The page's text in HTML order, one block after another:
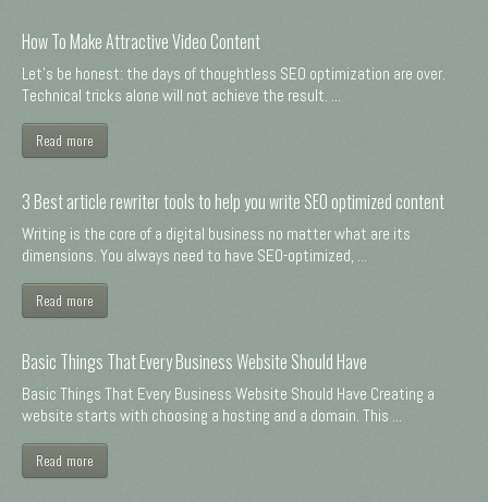
How To Make Attractive Video Content
Let's be honest: the days of thoughtless SEO optimization are over.
Technical tricks alone will not achieve the result. ...
Read more
3 Best article rewriter tools to help you write SEO optimized content
Writing is the core of a digital business no matter what are its
dimensions. You always need to have SEO-optimized, ...
Read more
Basic Things That Every Business Website Should Have
Basic Things That Every Business Website Should Have Creating a
website starts with choosing a hosting and a domain. This ...
Read more